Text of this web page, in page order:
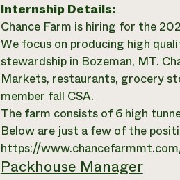
Internship Details:
Chance Farm is hiring for the
We focus on producing high
stewardship in Bozeman, MT.
Markets, restaurants, grocery
member fall CSA.
The farm consists of 6 high
Below are just a few of the
https://
Packhouse Manager